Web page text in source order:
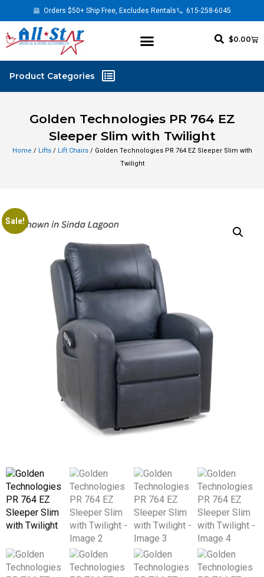
Orders $50+ Ship Free, Excludes Rentals 615-258-6045
$0.00
Golden Technologies PR 764 EZ
Sleeper Slim with Twilight
Home / Lifts/ Lift Chairs/ Golden Technologies PR 764 EZ Sleeper Slim with
Twilight
Sale!